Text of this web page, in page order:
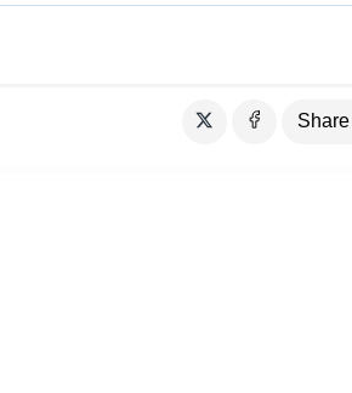
Share